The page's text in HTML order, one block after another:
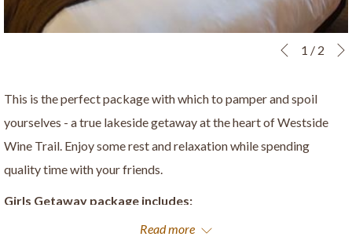
Slideshow
buttons
Clicking
the
following
links
Previous
1 / 2
This is the perfect package with which to pamper and spoil
yourselves - a true lakeside getaway at the heart of Westside
Wine Trail. Enjoy some rest and relaxation while spending
quality time with your friends.
Girls Getaway package includes:
A minimum two night stay in a luxurious suite
Read more